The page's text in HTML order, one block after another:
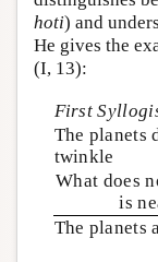
hoti) and
He gives the
(I, 13):
First
The planets
twinkle
What does
is
The planets